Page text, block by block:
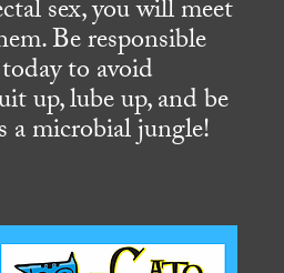
sex, you will meet
Be responsible
to avoid
up, lube up, and be
a microbial jungle!